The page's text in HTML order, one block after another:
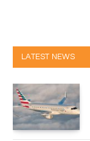
LATEST NEWS